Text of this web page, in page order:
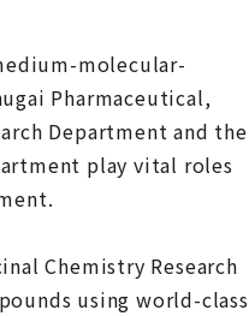
molecular-
Pharmaceutical,
Department and the
play vital roles
Chemistry Research
using world-class